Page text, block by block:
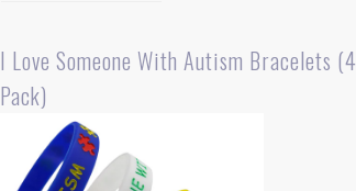
I Love Someone With Autism Bracelets (4
Pack)